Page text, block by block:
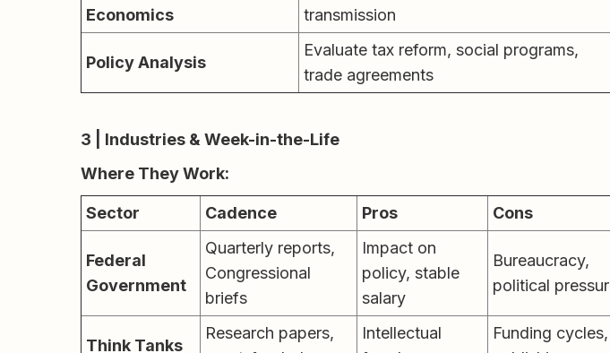
Economics
transmission
Policy Analysis
Evaluate tax reform, social programs,
trade agreements
3 | Industries & Week-in-the-Life
Where They Work:
Sector Cadence Pros Cons
Federal
Government
Quarterly reports,
Congressional
briefs
Impact on
policy, stable
salary
Bureaucracy,
political
Think Tanks
Research papers,
Intellectual
Funding cycles,